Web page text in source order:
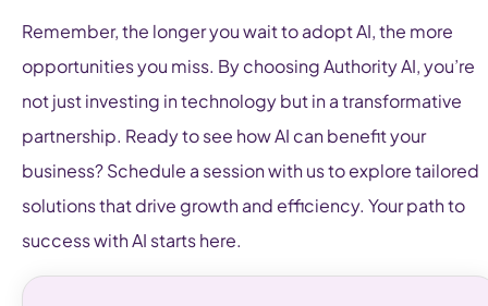
Remember, the longer you wait to adopt AI, the more
opportunities you miss. By choosing Authority AI, you’re
not just investing in technology but in a transformative
partnership. Ready to see how AI can benefit your
business? Schedule a session with us to explore tailored
solutions that drive growth and efficiency. Your path to
success with AI starts here.